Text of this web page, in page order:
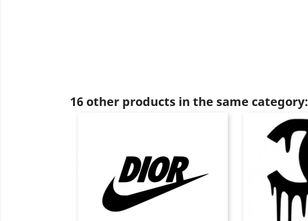
16 other products in the same category: